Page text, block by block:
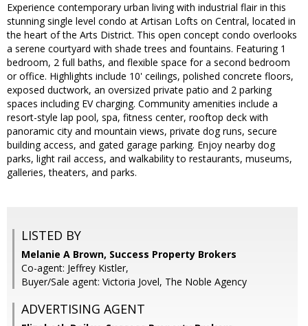
Experience contemporary urban living with industrial flair in this
stunning single level condo at Artisan Lofts on Central, located in
the heart of the Arts District. This open concept condo overlooks
a serene courtyard with shade trees and fountains. Featuring 1
bedroom, 2 full baths, and flexible space for a second bedroom
or office. Highlights include 10' ceilings, polished concrete floors,
exposed ductwork, an oversized private patio and 2 parking
spaces including EV charging. Community amenities include a
resort-style lap pool, spa, fitness center, rooftop deck with
panoramic city and mountain views, private dog runs, secure
building access, and gated garage parking. Enjoy nearby dog
parks, light rail access, and walkability to restaurants, museums,
galleries, theaters, and parks.
LISTED BY
Melanie A Brown, Success Property Brokers
Co-agent: Jeffrey Kistler,
Buyer/Sale agent: Victoria Jovel, The Noble Agency
ADVERTISING AGENT